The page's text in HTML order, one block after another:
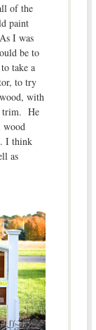
of the
paint
I was
be to
take a
to try
with
trim. He
wood
I think
as